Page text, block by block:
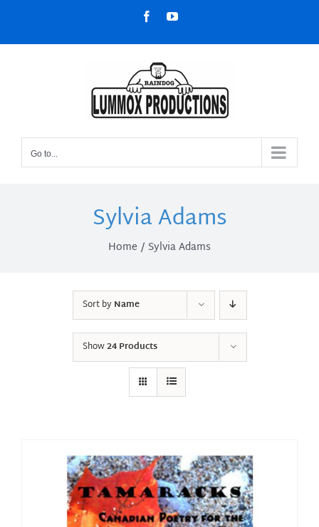
content
FacebookYouTube
Go to...
Sylvia Adams
Home Sylvia Adams
Sort byName
Show24 Products